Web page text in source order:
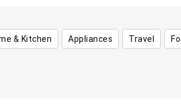
& Kitchen Appliances Travel